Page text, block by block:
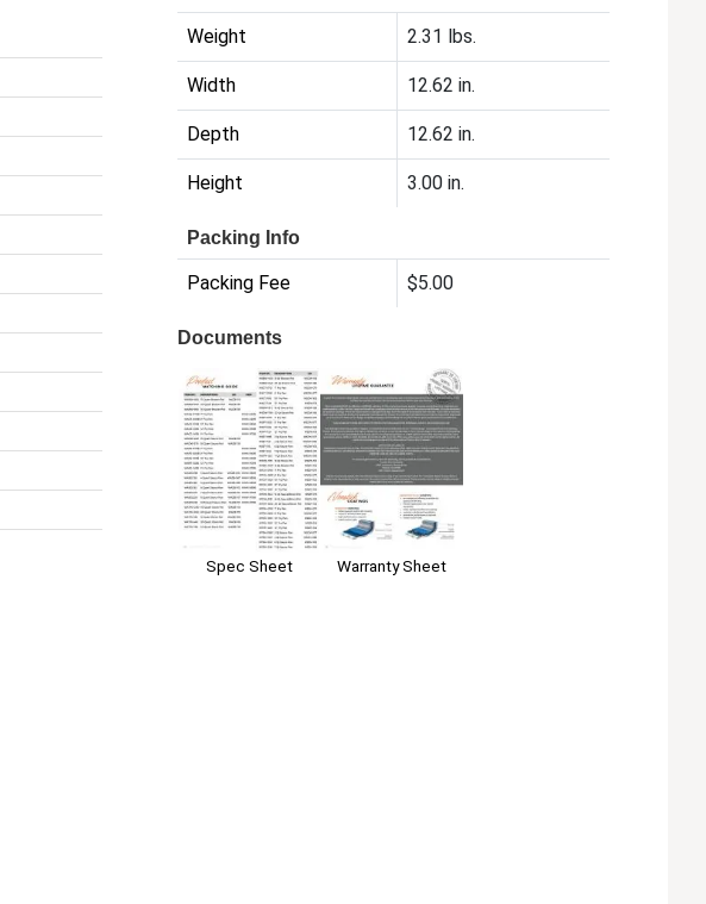
Weight 2.31 lbs.
Width 12.62 in.
Depth 12.62 in.
Height 3.00 in.
Packing Info
Packing Fee $5.00
Documents
Spec Sheet Warranty Sheet